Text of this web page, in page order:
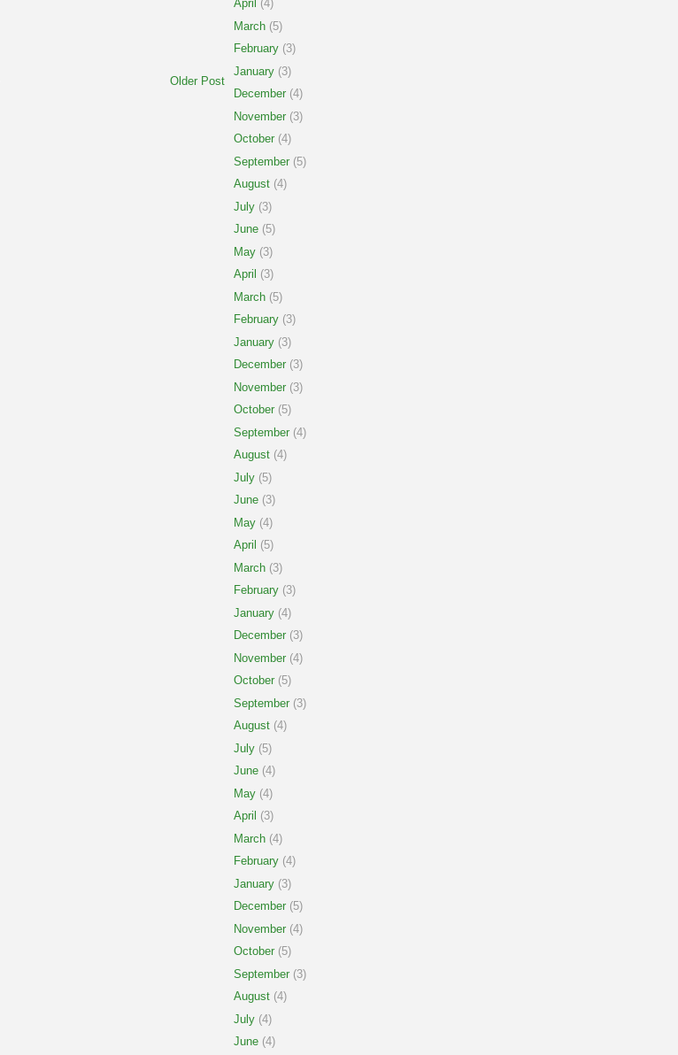
Older Post
April (4)
March (5)
February (3)
January (3)
December (4)
November (3)
October (4)
September (5)
August (4)
July (3)
June (5)
May (3)
April (3)
March (5)
February (3)
January (3)
December (3)
November (3)
October (5)
September (4)
August (4)
July (5)
June (3)
May (4)
April (5)
March (3)
February (3)
January (4)
December (3)
November (4)
October (5)
September (3)
August (4)
July (5)
June (4)
May (4)
April (3)
March (4)
February (4)
January (3)
December (5)
November (4)
October (5)
September (3)
August (4)
July (4)
June (4)